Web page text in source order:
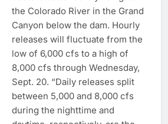
the Colorado River in the Grand
Canyon below the dam. Hourly
releases will fluctuate from the
low of 6,000 cfs to a high of
8,000 cfs through Wednesday,
Sept. 20. “Daily releases split
between 5,000 and 8,000 cfs
during the nighttime and